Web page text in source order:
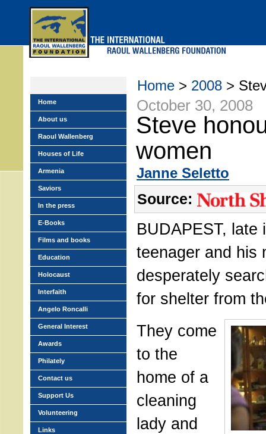
Home > 2008 >
October 30, 2008
Steve
women
Janne Seletto
Source:
BUDAPEST, late
teenager and his
desperately
for shelter from
They come
to the
home of a
cleaning
lady and
Home
About us
Raoul Wallenberg
Houses of Life
Armenia
Saviors
In the press
E-Books
Films and books
Education
Holocaust
Interfaith
Angelo Roncalli
General Interest
Awards
Philately
Contact us
Support Us
Volunteering
Links